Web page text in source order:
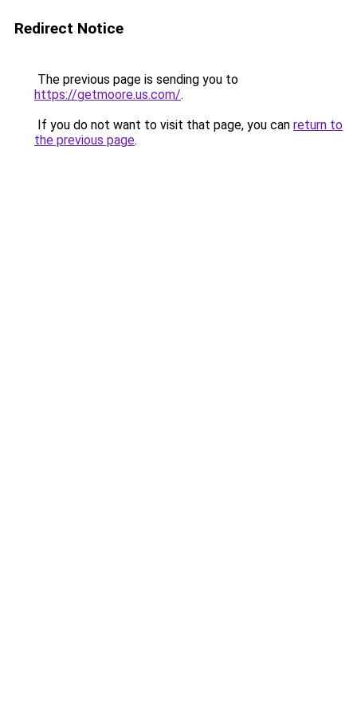
Redirect Notice
The previous page is sending you to
https://getmoore.us.com/.
If you do not want to visit that page, you can return to
the previous page.